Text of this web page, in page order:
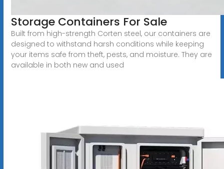
Storage Containers For Sale
Built from high-strength Corten steel, our containers are
designed to withstand harsh conditions while keeping
your items safe from theft, pests, and moisture. They are
available in both new and used